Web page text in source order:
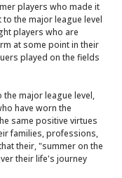
players who made it
the major league level
players who are
at some point in their
played on the fields
major league level,
have worn the
same positive virtues
families, professions,
their, "summer on the
their life's journey